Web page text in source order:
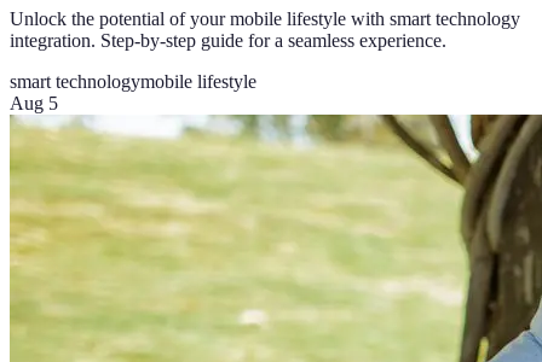
Unlock the potential of your mobile lifestyle with smart technology
integration. Step-by-step guide for a seamless experience.
smart technologymobile lifestyle
Aug 5